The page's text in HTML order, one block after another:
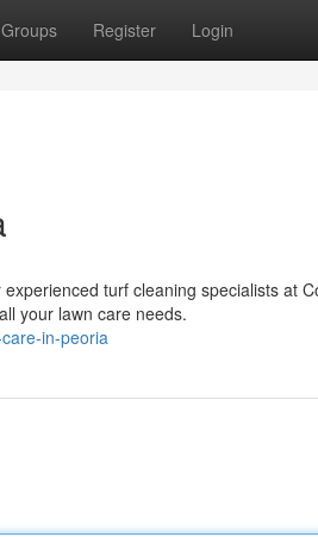
Groups Register Login
turf cleaning specialists at
your lawn care needs.
in-peoria